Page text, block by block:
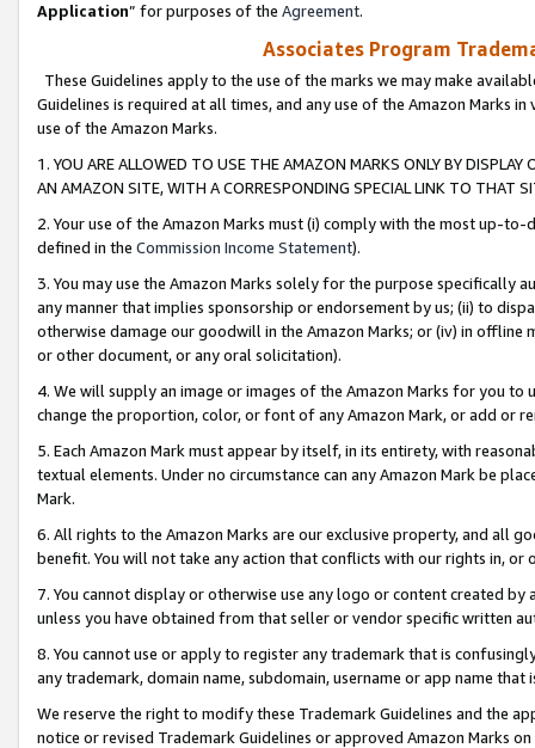
Application” for purposes of the Agreement.
Associates Program
These Guidelines apply to the use of the marks we may make
Guidelines is required at all times, and any use of the Amazon Marks
use of the Amazon Marks.
1. YOU ARE ALLOWED TO USE THE AMAZON MARKS ONLY BY
AN AMAZON SITE, WITH A CORRESPONDING SPECIAL LINK TO THAT
2. Your use of the Amazon Marks must (i) comply with the most up-
defined in the Commission Income Statement).
3. You may use the Amazon Marks solely for the purpose specifically
any manner that implies sponsorship or endorsement by us; (ii) to
otherwise damage our goodwill in the Amazon Marks; or (iv) in offline
or other document, or any oral solicitation).
4. We will supply an image or images of the Amazon Marks for you to
change the proportion, color, or font of any Amazon Mark, or add or
5. Each Amazon Mark must appear by itself, in its entirety, with
textual elements. Under no circumstance can any Amazon Mark be
Mark.
6. All rights to the Amazon Marks are our exclusive property, and all
benefit. You will not take any action that conflicts with our rights in, or
7. You cannot display or otherwise use any logo or content created
unless you have obtained from that seller or vendor specific written
8. You cannot use or apply to register any trademark that is
any trademark, domain name, subdomain, username or app name
We reserve the right to modify these Trademark Guidelines and the
notice or revised Trademark Guidelines or approved Amazon Marks